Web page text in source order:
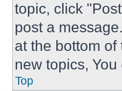
topic, click
post a
at the bottom
new topics,
Top